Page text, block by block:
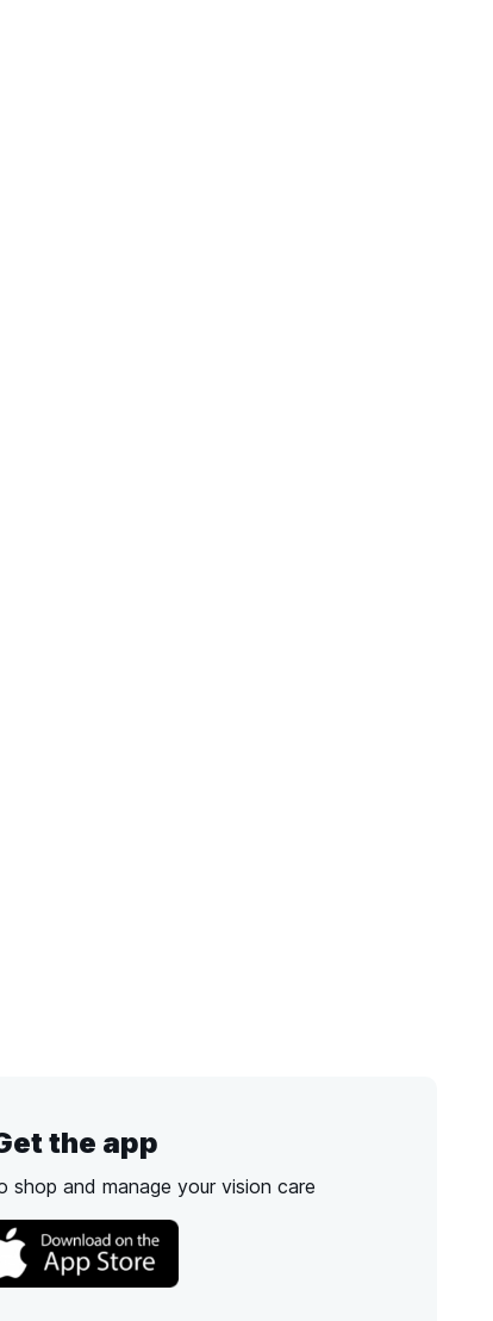
the app
shop and manage your vision care